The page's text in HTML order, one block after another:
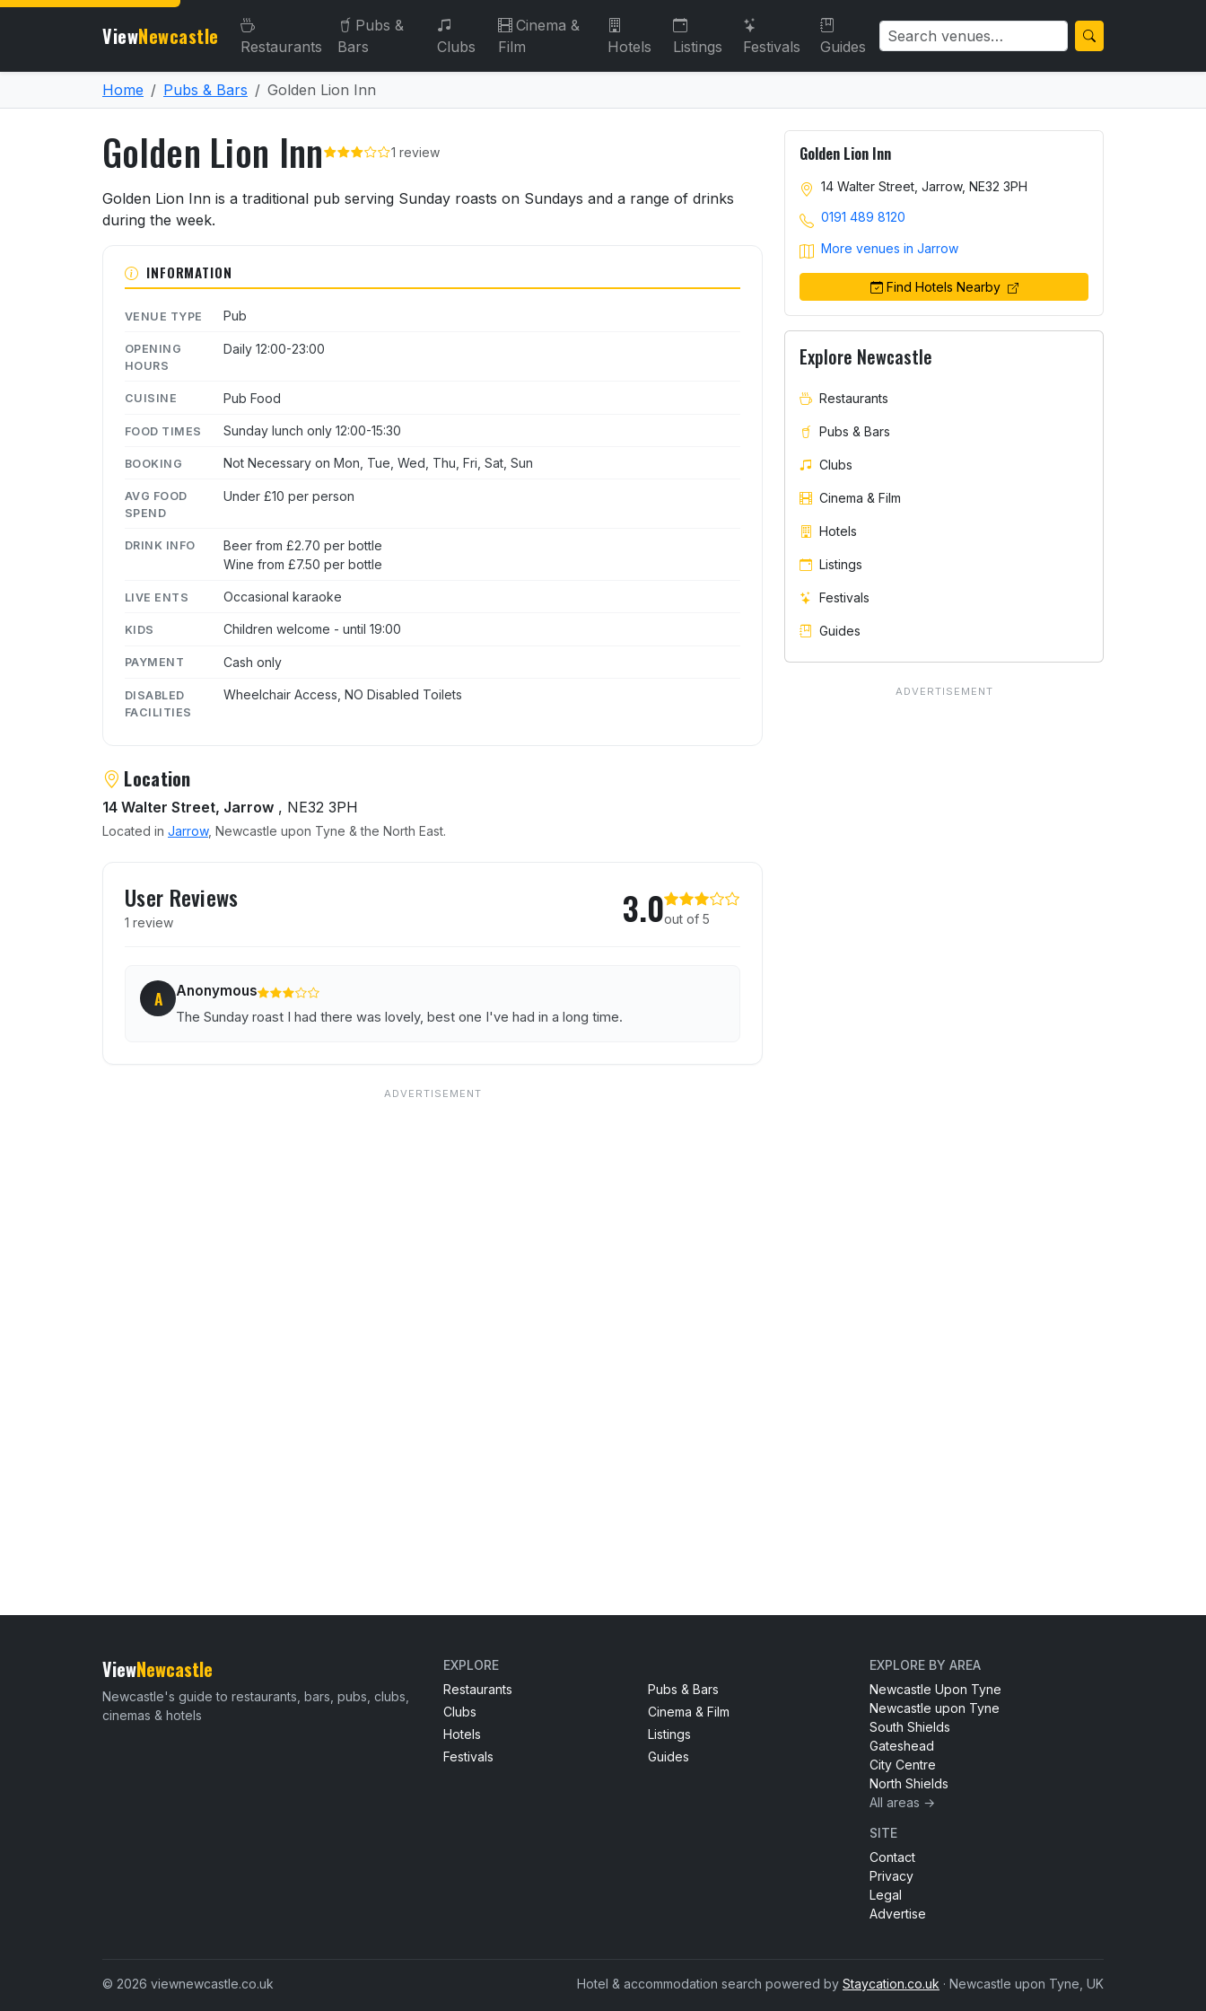
ViewNewcastle Restaurants
Pubs &
Bars
Clubs
Cinema &
Film
Hotels Listings Festivals Guides
Home Pubs & Bars Golden Lion Inn
Golden Lion Inn 1 review
About Golden Lion Inn
Golden Lion Inn is a traditional pub serving Sunday roasts on Sundays and a range of drinks
during the week.
INFORMATION
VENUE TYPE Pub
OPENING
HOURS
Daily 12:00-23:00
CUISINE Pub Food
FOOD TIMES Sunday lunch only 12:00-15:30
BOOKING Not Necessary on Mon, Tue, Wed, Thu, Fri, Sat, Sun
AVG FOOD
SPEND
Under £10 per person
DRINK INFO
Beer from £2.70 per bottle
Wine from £7.50 per bottle
LIVE ENTS Occasional karaoke
KIDS Children welcome - until 19:00
PAYMENT Cash only
DISABLED
FACILITIES
Wheelchair Access, NO Disabled Toilets
Location
14 Walter Street, Jarrow , NE32 3PH
Located in Jarrow, Newcastle upon Tyne & the North East.
User Reviews
1 review 3.0out of 5
A Anonymous
The Sunday roast I had there was lovely, best one I've had in a long time.
Golden Lion Inn
14 Walter Street, Jarrow, NE32 3PH
0191 489 8120
More venues in Jarrow
Find Hotels Nearby
Explore Newcastle
Restaurants
Pubs & Bars
Clubs
Cinema & Film
Hotels
Listings
Festivals
Guides
ViewNewcastle
Newcastle's guide to restaurants, bars, pubs, clubs,
cinemas & hotels
EXPLORE
Restaurants
Pubs & Bars
Clubs
Cinema & Film
Hotels
Listings
Festivals
Guides
EXPLORE BY AREA
Newcastle Upon Tyne
Newcastle upon Tyne
South Shields
Gateshead
City Centre
North Shields
All areas →
SITE
Contact
Privacy
Legal
Advertise
© 2026 viewnewcastle.co.uk Hotel & accommodation search powered by Staycation.co.uk · Newcastle upon Tyne, UK